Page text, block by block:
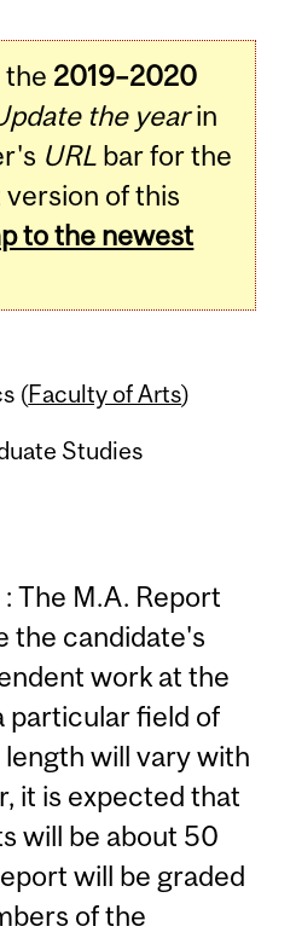
the 2019–2020
the yearin
URL bar for the
of this
to the newest
(Faculty of Arts)
Studies
The M.A. Report
the candidate's
work at the
particular field of
will vary with
it is expected that
will be about 50
will be graded
of the